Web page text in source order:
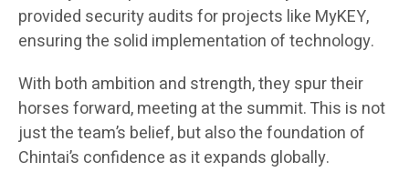
provided security audits for projects like MyKEY,
ensuring the solid implementation of technology.
With both ambition and strength, they spur their
horses forward, meeting at the summit. This is not
just the team’s belief, but also the foundation of
Chintai’s confidence as it expands globally.